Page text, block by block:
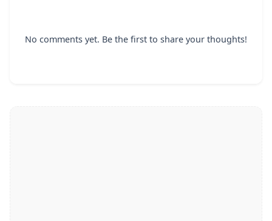
No comments yet. Be the first to share your thoughts!